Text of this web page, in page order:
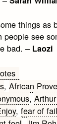
things as
people see
bad. – Laozi
,African
,
,fear of